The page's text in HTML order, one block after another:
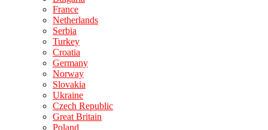
France
Netherlands
Serbia
Turkey
Croatia
Germany
Norway
Slovakia
Ukraine
Czech Republic
Great Britain
Poland